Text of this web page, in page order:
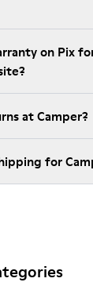
on Pix
at Camper?
for